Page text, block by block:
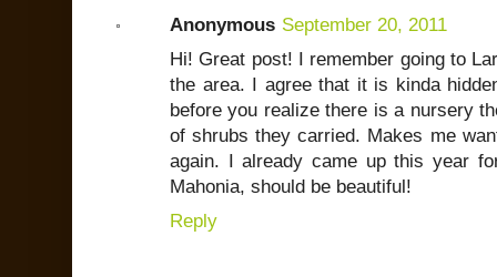
Anonymous September 20, 2011
Hi! Great post! I remember going to
the area. I agree that it is kinda
before you realize there is a nursery
of shrubs they carried. Makes me
again. I already came up this year
Mahonia, should be beautiful!
Reply